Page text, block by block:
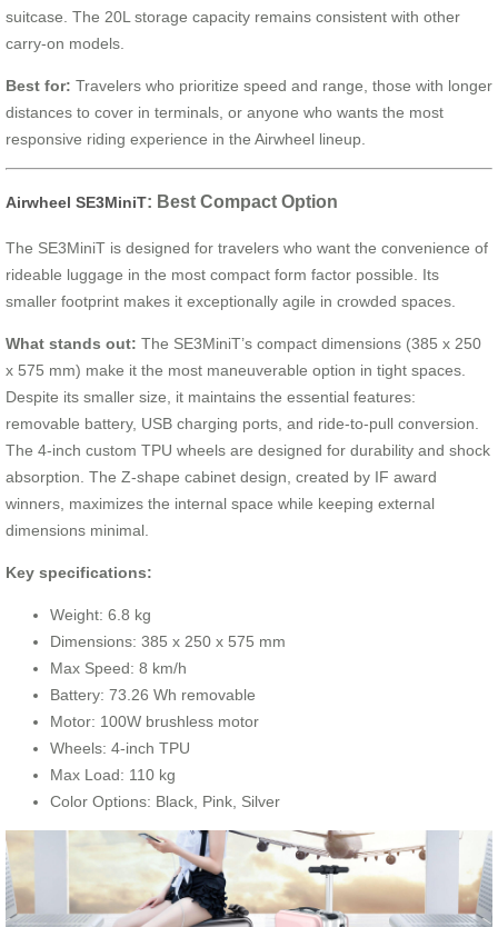
suitcase. The 20L storage capacity remains consistent with other
carry-on models.
Best for: Travelers who prioritize speed and range, those with longer
distances to cover in terminals, or anyone who wants the most
responsive riding experience in the Airwheel lineup.
Airwheel SE3MiniT: Best Compact Option
The SE3MiniT is designed for travelers who want the convenience of
rideable luggage in the most compact form factor possible. Its
smaller footprint makes it exceptionally agile in crowded spaces.
What stands out: The SE3MiniT’s compact dimensions (385 x 250
x 575 mm) make it the most maneuverable option in tight spaces.
Despite its smaller size, it maintains the essential features:
removable battery, USB charging ports, and ride-to-pull conversion.
The 4-inch custom TPU wheels are designed for durability and shock
absorption. The Z-shape cabinet design, created by IF award
winners, maximizes the internal space while keeping external
dimensions minimal.
Key specifications:
Weight: 6.8 kg
Dimensions: 385 x 250 x 575 mm
Max Speed: 8 km/h
Battery: 73.26 Wh removable
Motor: 100W brushless motor
Wheels: 4-inch TPU
Max Load: 110 kg
Color Options: Black, Pink, Silver